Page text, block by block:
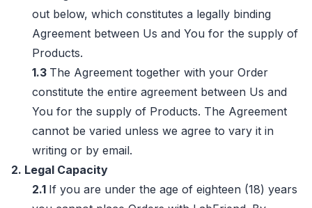
out below, which constitutes a legally binding
Agreement between Us and You for the supply of
Products.
1.3 The Agreement together with your Order
constitute the entire agreement between Us and
You for the supply of Products. The Agreement
cannot be varied unless we agree to vary it in
writing or by email.
2. Legal Capacity
2.1 If you are under the age of eighteen (18) years